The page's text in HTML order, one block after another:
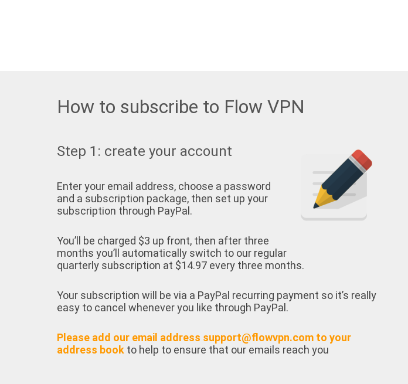
How to subscribe to Flow VPN
Step 1: create your account
Enter your email address, choose a password
and a subscription package, then set up your
subscription through PayPal.
You’ll be charged $3 up front, then after three
months you’ll automatically switch to our regular
quarterly subscription at $14.97 every three months.
Your subscription will be via a PayPal recurring payment so it’s really
easy to cancel whenever you like through PayPal.
Please add our email address support@flowvpn.com to your
address book to help to ensure that our emails reach you